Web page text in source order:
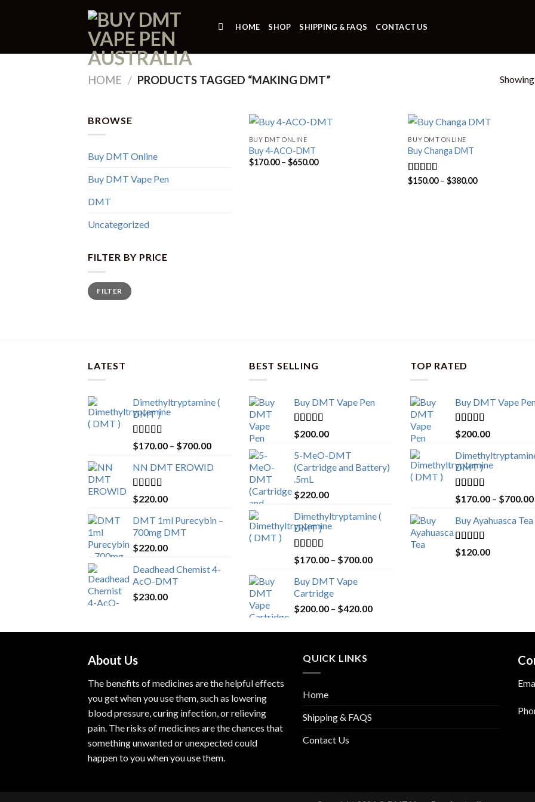
HOME SHOP SHIPPING & FAQS CONTACT US
HOME / PRODUCTS TAGGED “MAKING DMT”
BROWSE
Buy DMT Online
Buy DMT Vape Pen
DMT
Uncategorized
FILTER BY PRICE
Min
price
Max
priceFILTER
BUY DMT ONLINE
Buy 4-ACO-DMT
$170.00 – $650.00Price
BUY DMT ONLINE
Buy Changa DMT
Rated4.33
$150.00 – $380.00Price
LATEST
Dimethyltryptamine (
DMT )
Rated 4.80
out of 5
$170.00 – $700.00Price
$170.00
NN DMT EROWID
Rated 4.57
out of 5
$220.00
DMT 1ml Purecybin –
700mg DMT
$220.00
Deadhead Chemist 4-
AcO-DMT
$230.00
BEST SELLING
Buy DMT Vape Pen
Rated 4.83
out of 5
$200.00
5-MeO-DMT
(Cartridge and Battery)
.5mL
$220.00
Dimethyltryptamine (
DMT )
Rated 4.80
out of 5
$170.00 – $700.00Price
$700.00
Buy DMT Vape
Cartridge
$200.00 – $420.00Price
$200.00
TOP RATED
Buy DMT Vape
Rated 4.83
out of 5
$200.00
DMT )
Rated 4.80
out of 5
$170.00 – $700.00
Buy Ayahuasca Tea
Rated 4.76
out of 5
$120.00
About Us
The benefits of medicines are the helpful effects
you get when you use them, such as lowering
blood pressure, curing infection, or relieving
pain. The risks of medicines are the chances that
something unwanted or unexpected could
happen to you when you use them.
QUICK LINKS
Home
Shipping & FAQS
Contact Us